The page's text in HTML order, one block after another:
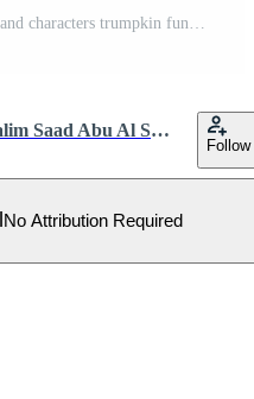
Mohamed Abdel Halim Saad Abu Al Saud
Follow
No Attribution Required